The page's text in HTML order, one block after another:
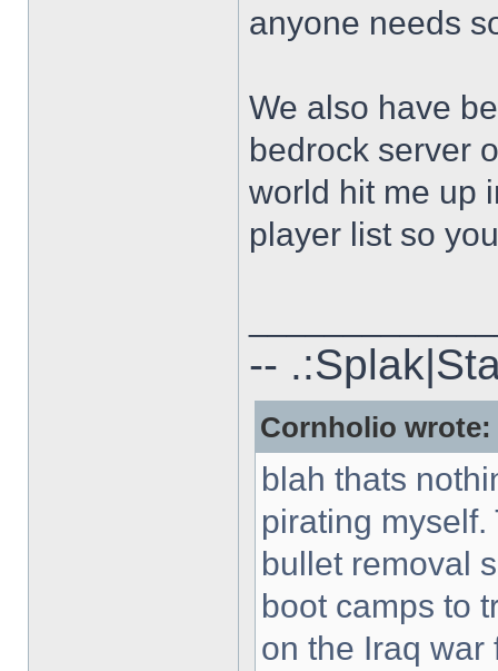
anyone needs
We also have
bedrock server
world hit me up
player list so
--
Cornholio wrote:
blah thats
pirating
bullet removal
boot camps to
on the Iraq war